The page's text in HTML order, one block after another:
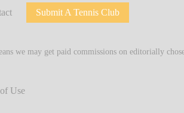
Submit A Tennis Club
we may get paid commissions on editorially
Use